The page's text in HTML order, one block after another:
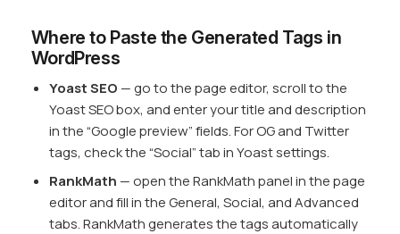
Where to Paste the Generated Tags in
WordPress
Yoast SEO — go to the page editor, scroll to the
Yoast SEO box, and enter your title and description
in the “Google preview” fields. For OG and Twitter
tags, check the “Social” tab in Yoast settings.
RankMath — open the RankMath panel in the page
editor and fill in the General, Social, and Advanced
tabs. RankMath generates the tags automatically